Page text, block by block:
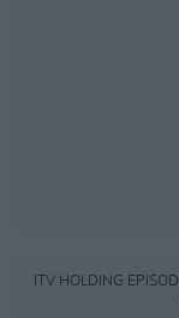
ITV HOLDING